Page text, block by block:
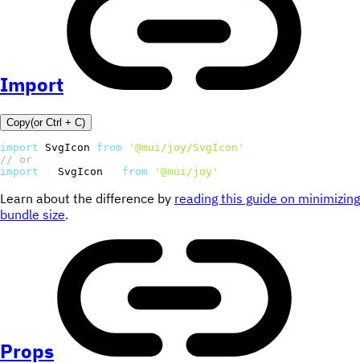
Import
Copy(or Ctrl + C)
import SvgIcon from '@mui/joy/SvgIcon'
// or
import
SvgIcon from '@mui/joy'
Learn about the difference by reading this guide on minimizing
bundle size.
Props